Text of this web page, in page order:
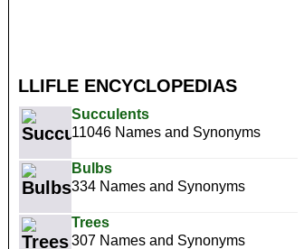
LLIFLE ENCYCLOPEDIAS
Succulents
11046 Names and Synonyms
Bulbs
334 Names and Synonyms
Trees
307 Names and Synonyms